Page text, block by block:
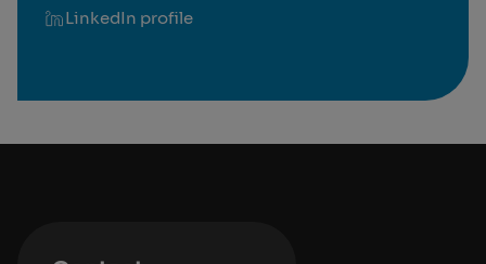
LinkedIn profile